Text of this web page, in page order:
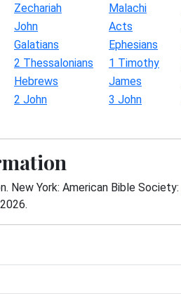
Zechariah Malachi
John Acts
Galatians Ephesians
2 Thessalonians 1 Timothy
Hebrews James
2 John 3 John
New York: American Bible Society: